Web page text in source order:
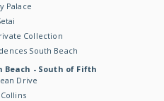
Palace
Collection
South Beach
Beach - South of Fifth
Drive